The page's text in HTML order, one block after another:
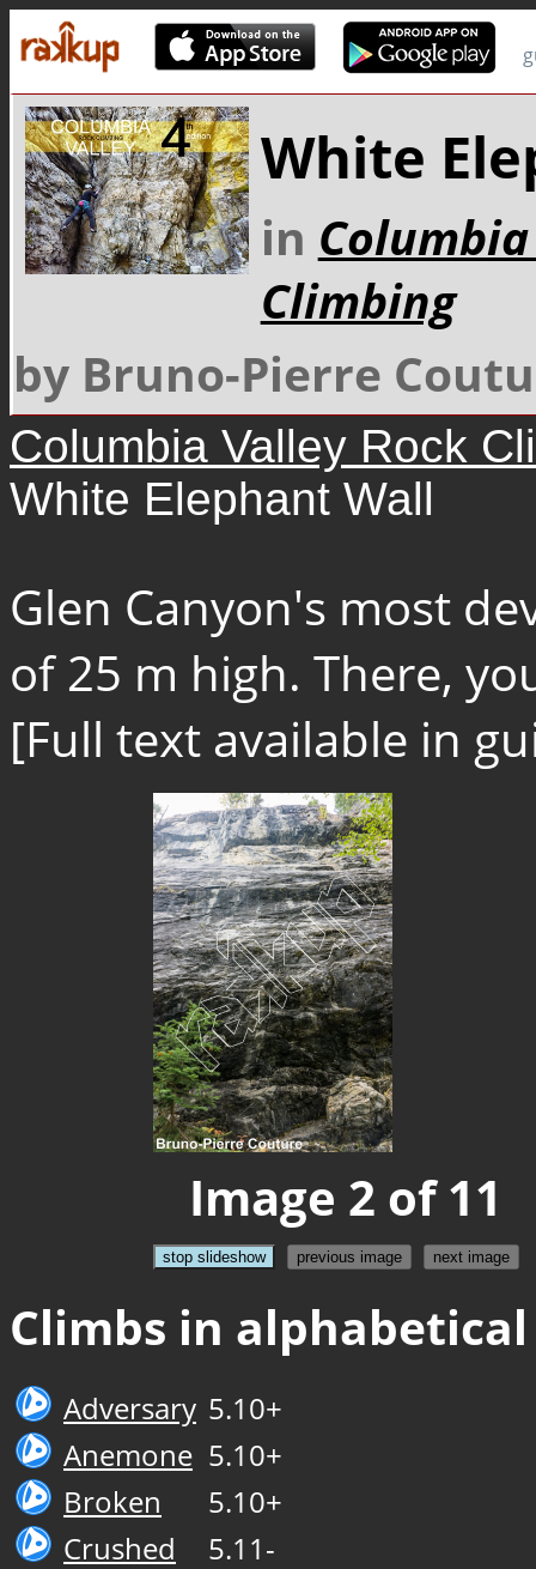
White
in
Climbing
by Bruno-Pierre
Columbia Valley Rock
White Elephant Wall
Glen Canyon's most
of 25 m high. There,
[Full text available in
Image 2 of 11
stop slideshow previous image next image
Climbs in
Adversary 5.10+
Anemone 5.10+
Broken
5.10+
Crushed
5.11-